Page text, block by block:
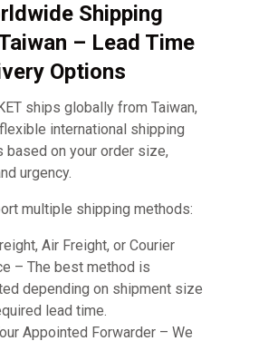
Shipping
– Lead Time
Options
ships globally from Taiwan,
international shipping
based on your order size,
urgency.
multiple shipping methods:
Air Freight, or Courier
– The best method is
depending on shipment size
lead time.
Appointed Forwarder – We